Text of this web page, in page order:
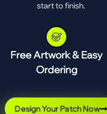
start to finish.
Free Artwork & Easy
Ordering
Design Your Patch Now